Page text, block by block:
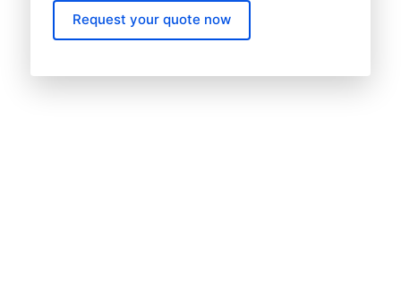
Request your quote now